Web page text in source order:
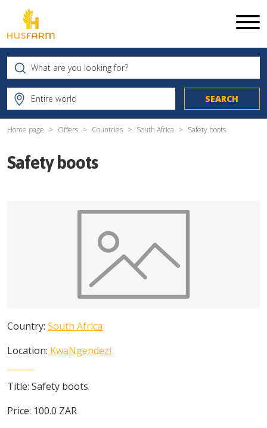
Home page Offers Countries South Africa Safety boots
Safety boots
Country: South Africa
Location: KwaNgendezi
Title: Safety boots
Price: 100.0 ZAR